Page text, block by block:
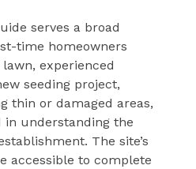
serves a broad
time homeowners
experienced
seeding project,
thin or damaged areas,
in understanding the
The site’s
accessible to complete